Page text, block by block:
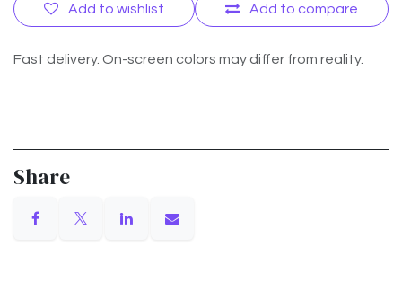
Add to compare
Add to wishlist
Fast delivery. On-screen colors may differ from reality.
Share